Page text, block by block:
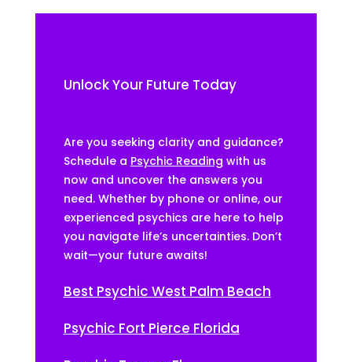
Unlock Your Future Today
Are you seeking clarity and guidance?
Schedule a Psychic Reading with us
now and uncover the answers you
need. Whether by phone or online, our
experienced psychics are here to help
you navigate life’s uncertainties. Don’t
wait—your future awaits!
Best Psychic West Palm Beach
Psychic Fort Pierce Florida